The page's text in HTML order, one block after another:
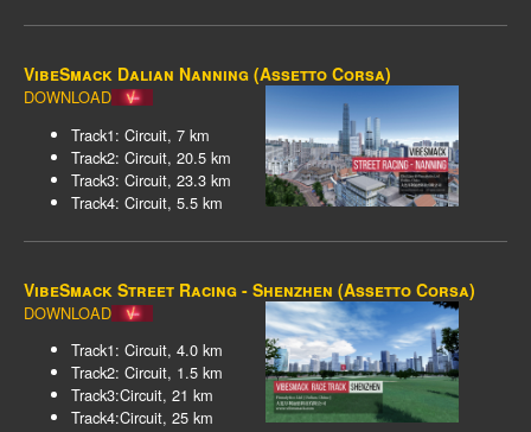
VibeSmack Dalian Nanning (Assetto Corsa)
DOWNLOAD
Track1: Circuit, 7 km
Track2: Circuit, 20.5 km
Track3: Circuit, 23.3 km
Track4: Circuit, 5.5 km
VibeSmack Street Racing - Shenzhen (Assetto Corsa)
DOWNLOAD
Track1: Circuit, 4.0 km
Track2: Circuit, 1.5 km
Track3:Circuit, 21 km
Track4:Circuit, 25 km